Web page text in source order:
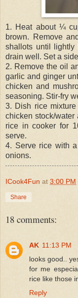
1. Heat about ¼
brown. Remove
shallots until lightly
drain well. Set a
2. Remove the oil
garlic and ginger
chicken and
seasoning. Stir-fry
3. Dish rice
chicken stock/water
rice in cooker for
serve.
4. Serve rice with
onions.
ICook4Fun at 3:00 PM
Share
18 comments:
AK 11:13 PM
looks good..
for me
rice like those
Reply